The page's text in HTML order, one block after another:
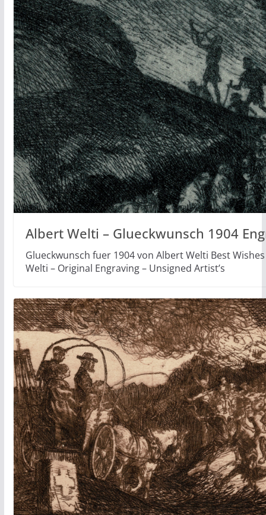
Albert Welti – Glueckwunsch 1904
Glueckwunsch fuer 1904 von Albert Welti Best
Welti – Original Engraving – Unsigned Artist’s